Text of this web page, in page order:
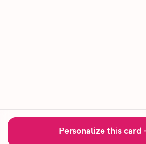
Personalize this card ·